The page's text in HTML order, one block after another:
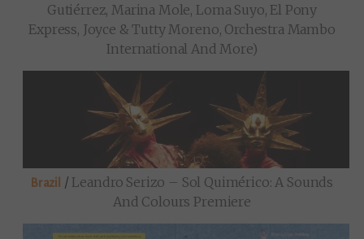
Gutiérrez, Marina Mole, Loma Suyo, El Pony
Express, Joyce & Tutty Moreno, Orchestra Mambo
International And More)
Brazil / Leandro Serizo – Sol Quimérico: A Sounds
And Colours Premiere